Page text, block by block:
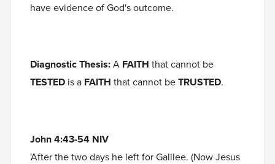
have evidence of God's outcome.
Diagnostic Thesis:A FAITH that cannot be
TESTED is a FAITH that cannot beTRUSTED.
John 4:43-54 NIV
'After the two days he left for Galilee. (Now Jesus